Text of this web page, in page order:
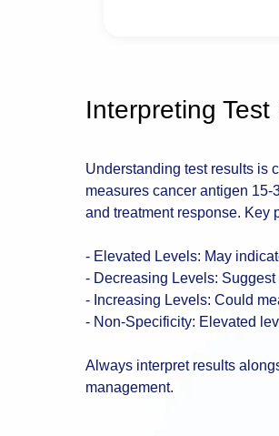
Interpreting Test
Understanding test results is
measures cancer antigen
and treatment response. Key
- Elevated Levels: May
- Decreasing Levels: Suggest
- Increasing Levels: Could
- Non-Specificity: Elevated
Always interpret results
management.